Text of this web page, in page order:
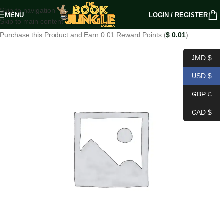
Skip to navigation
Skip to main content
MENU LOGIN / REGISTER
Purchase this Product and Earn 0.01 Reward Points ($ 0.01)
JMD $
USD $
GBP £
CAD $